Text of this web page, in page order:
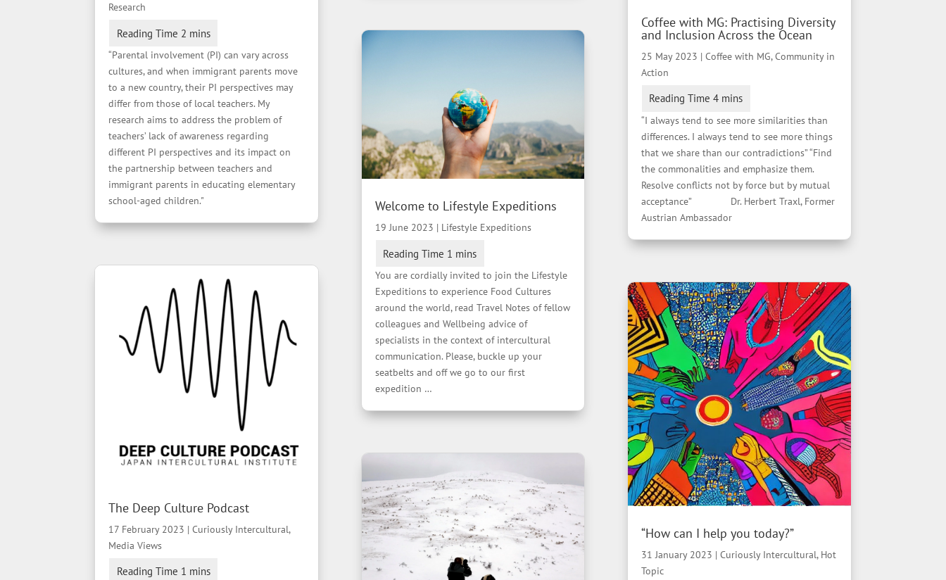
Research
“Parental involvement (PI) can vary across
cultures, and when immigrant parents move
to a new country, their PI perspectives may
differ from those of local teachers. My
research aims to address the problem of
teachers’ lack of awareness regarding
different PI perspectives and its impact on
the partnership between teachers and
immigrant parents in educating elementary
school-aged children."
The Deep Culture Podcast
17 February 2023 |Curiously Intercultural,
Media Views
Welcome to Lifestyle Expeditions
19 June 2023 | Lifestyle Expeditions
You are cordially invited to join the Lifestyle
Expeditions to experience Food Cultures
around the world, read Travel Notes of fellow
colleagues and Wellbeing advice of
specialists in the context of intercultural
communication. Please, buckle up your
seatbelts and off we go to our first
expedition …
Coffee with MG: Practising Diversity
and Inclusion Across the Ocean
25 May 2023 | Coffee with MG,Community in
Action
“I always tend to see more similarities than
differences. I always tend to see more things
that we share than our contradictions” “Find
the commonalities and emphasize them.
Resolve conflicts not by force but by mutual
acceptance” Dr. Herbert Traxl, Former
Austrian Ambassador
“How can I help you today?”
31 January 2023 | Curiously Intercultural, Hot
Topic